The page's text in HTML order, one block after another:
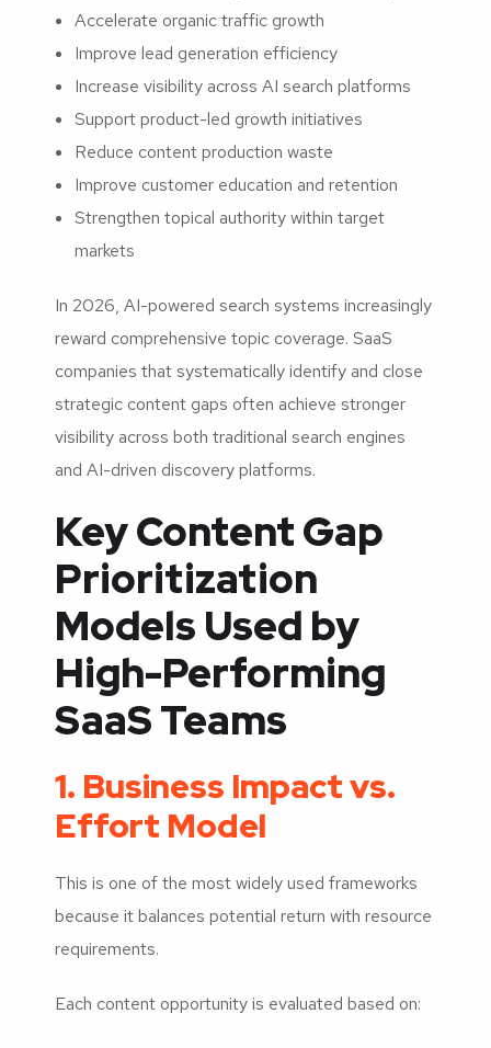
Accelerate organic traffic growth
Improve lead generation efficiency
Increase visibility across AI search platforms
Support product-led growth initiatives
Reduce content production waste
Improve customer education and retention
Strengthen topical authority within target
markets
In 2026, AI-powered search systems increasingly
reward comprehensive topic coverage. SaaS
companies that systematically identify and close
strategic content gaps often achieve stronger
visibility across both traditional search engines
and AI-driven discovery platforms.
Key Content Gap
Prioritization
Models Used by
High-Performing
SaaS Teams
1. Business Impact vs.
Effort Model
This is one of the most widely used frameworks
because it balances potential return with resource
requirements.
Each content opportunity is evaluated based on: